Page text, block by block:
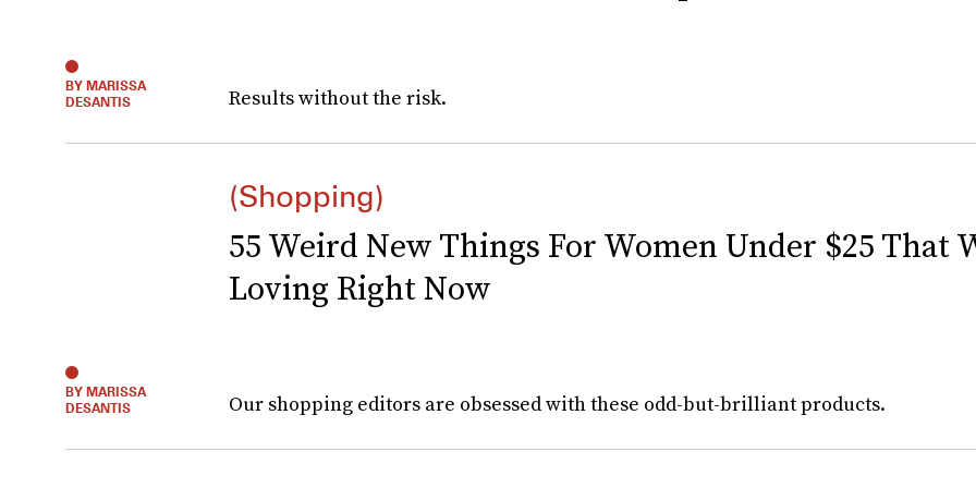
Results without the risk.
BY MARISSA
DESANTIS
(Shopping)
55 Weird New Things For Women Under $25 That
Loving Right Now
Our shopping editors are obsessed with these odd-but-brilliant products.
BY MARISSA
DESANTIS